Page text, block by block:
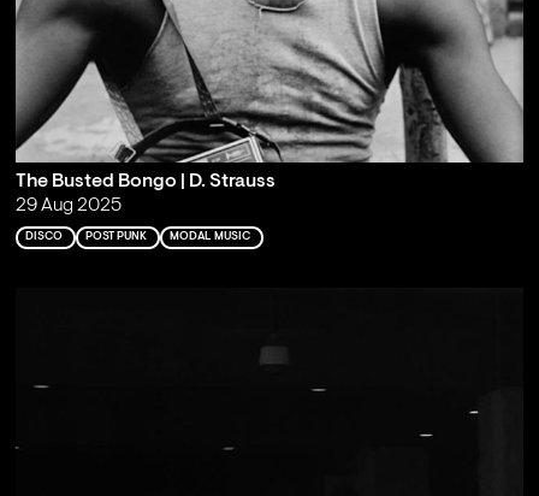
The Busted Bongo | D. Strauss
29 Aug 2025
DISCO POST PUNK MODAL MUSIC